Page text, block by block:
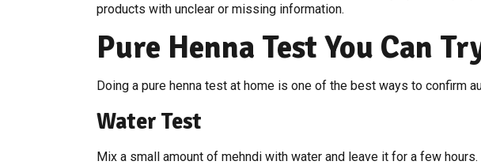
products with unclear or missing information.
Pure Henna Test You Can
Doing a pure henna test at home is one of the best ways to confirm
Water Test
Mix a small amount of mehndi with water and leave it for a few